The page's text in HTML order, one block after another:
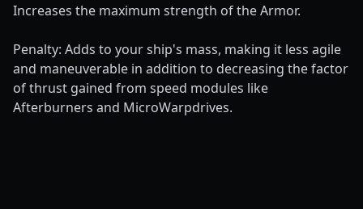
Increases the maximum strength of the Armor.
Penalty: Adds to your ship's mass, making it less agile
and maneuverable in addition to decreasing the factor
of thrust gained from speed modules like
Afterburners and MicroWarpdrives.